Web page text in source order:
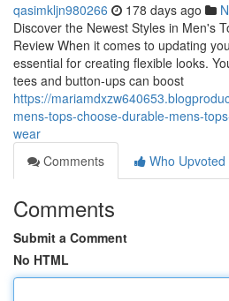
qasimkljn980266 178 days ago
Discover the Newest Styles in Men's
Review When it comes to updating
essential for creating flexible looks.
tees and button-ups can boost
https://
mens-tops-choose-durable-mens-
wear
Comments
Who Upvoted
Comments
Submit a Comment
No HTML